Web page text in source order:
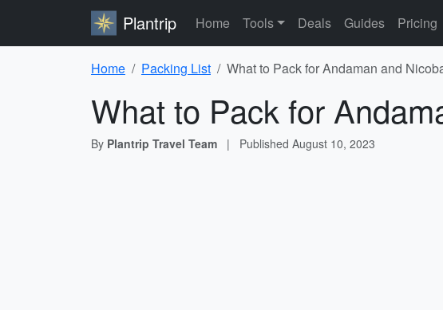
Plantrip Home Tools Deals Guides Pricing
Home Packing List What to Pack for Andaman and
What to Pack for
By Plantrip Travel Team | Published August 10, 2023